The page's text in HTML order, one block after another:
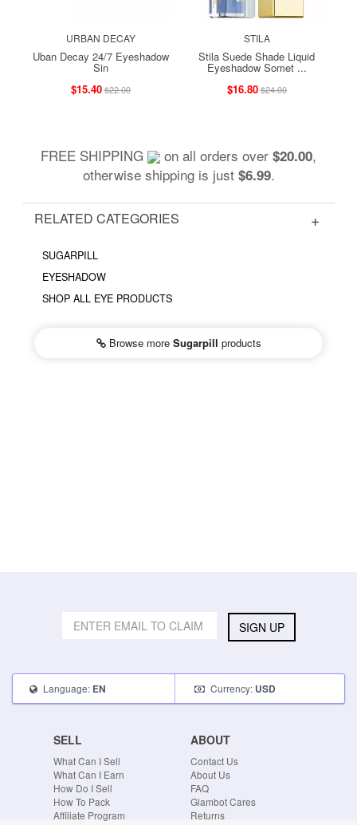
URBAN DECAY
Uban Decay 24/7 Eyeshadow
Sin
$15.40$22.00
STILA
Stila Suede Shade Liquid
Eyeshadow Somet ...
$16.80$24.00
FREE SHIPPING on all orders over $20.00,
otherwise shipping is just $6.99.
RELATED CATEGORIES
SUGARPILL
EYESHADOW
SHOP ALL EYE PRODUCTS
Browse more Sugarpill products
SIGN UP
Language: EN Currency: USD
SELL
What Can I Sell
What Can I Earn
How Do I Sell
How To Pack
Affiliate Program
ABOUT
Contact Us
About Us
FAQ
Glambot Cares
Returns